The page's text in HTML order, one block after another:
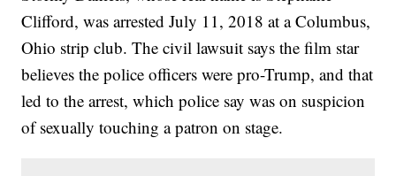
Clifford, was arrested July 11, 2018 at a Columbus,
Ohio strip club. The civil lawsuit says the film star
believes the police officers were pro-Trump, and that
led to the arrest, which police say was on suspicion
of sexually touching a patron on stage.